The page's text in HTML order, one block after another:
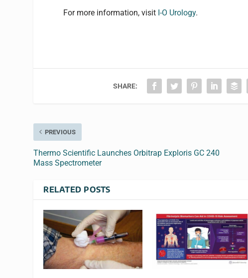
For more information, visit I-O Urology.
SHARE:
PREVIOUS
Thermo Scientific Launches Orbitrap Exploris GC 240
Mass Spectrometer
RELATED POSTS